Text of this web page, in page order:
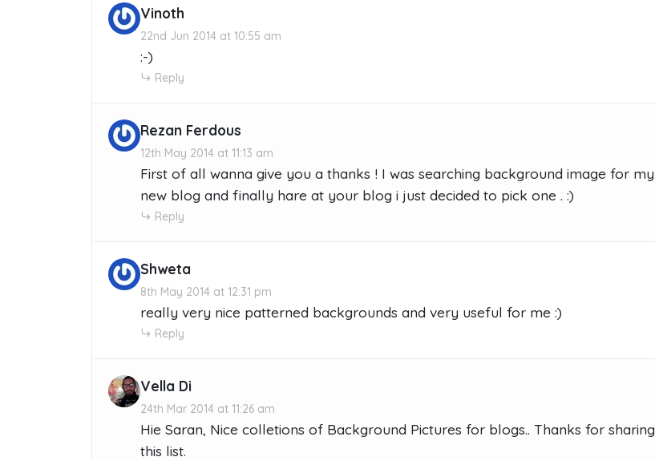
Vinoth
22nd Jun 2014 at 10:55 am
:-)
Reply
Rezan Ferdous
12th May 2014 at 11:13 am
First of all wanna give you a thanks ! I was searching background image for my
new blog and finally hare at your blog i just decided to pick one . :)
Reply
Shweta
8th May 2014 at 12:31 pm
really very nice patterned backgrounds and very useful for me :)
Reply
Vella Di
24th Mar 2014 at 11:26 am
Hie Saran, Nice colletions of Background Pictures for blogs.. Thanks for sharing
this list.